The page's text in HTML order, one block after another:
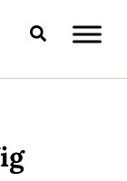
Search